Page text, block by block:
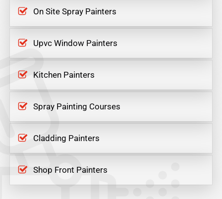
On Site Spray Painters
Upvc Window Painters
Kitchen Painters
Spray Painting Courses
Cladding Painters
Shop Front Painters